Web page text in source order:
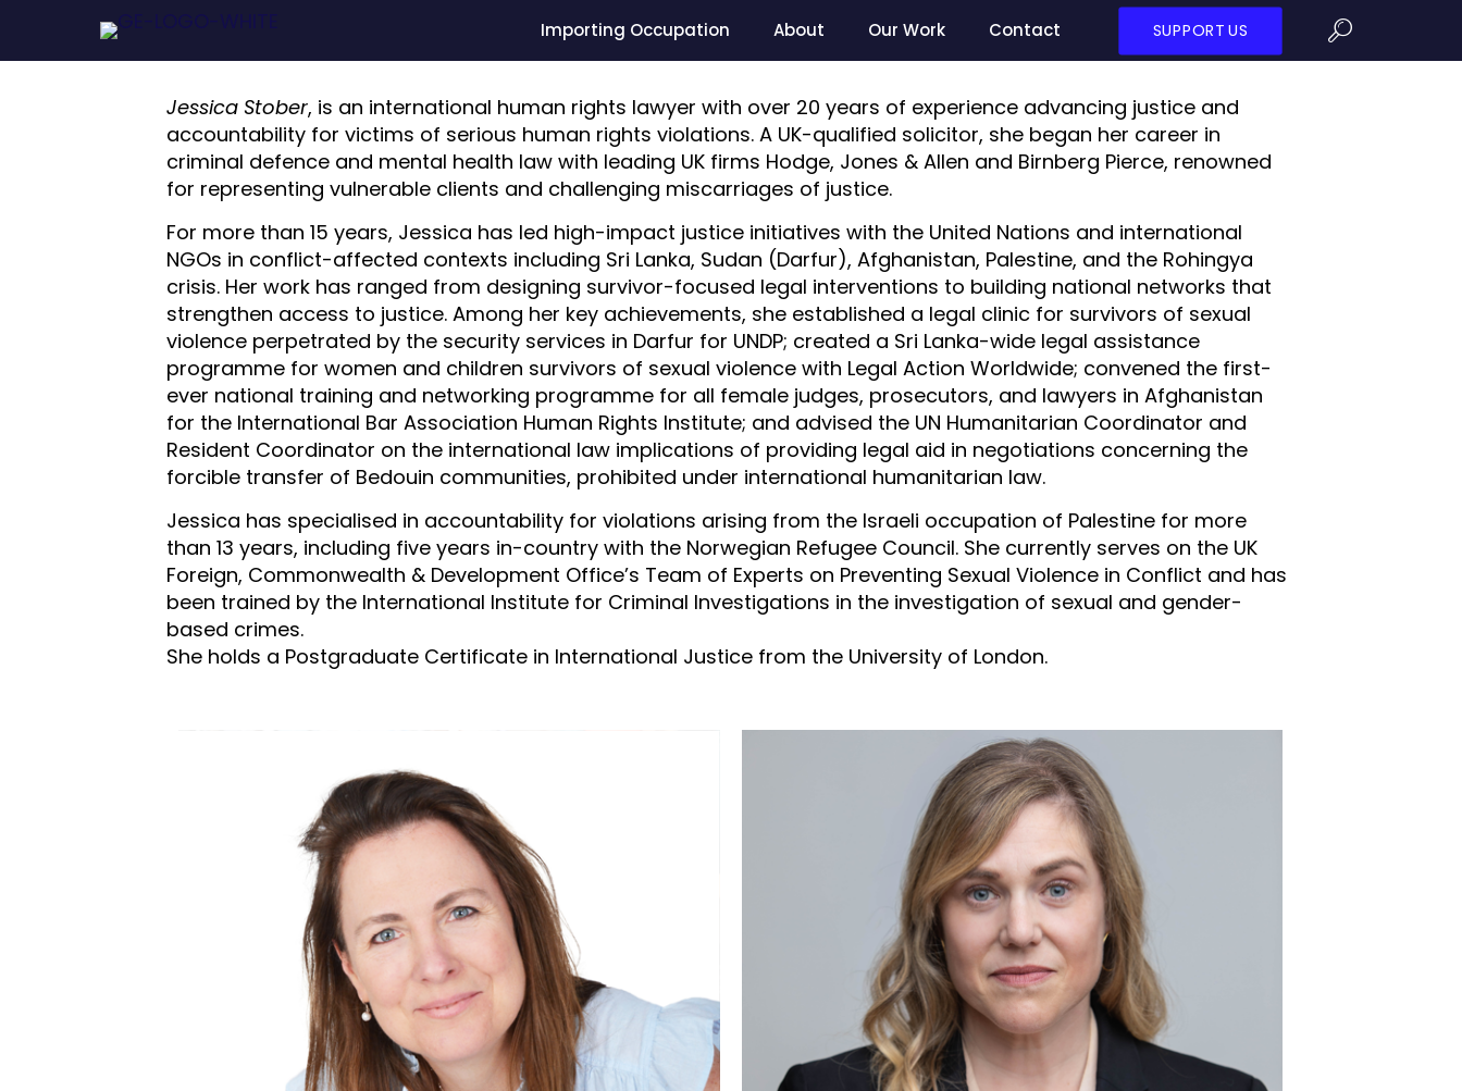
Importing Occupation About Our Work Contact SUPPORT US
Jessica Stober, is an international human rights lawyer with over 20 years of experience advancing justice and
accountability for victims of serious human rights violations. A UK-qualified solicitor, she began her career in
criminal defence and mental health law with leading UK firms Hodge, Jones & Allen and Birnberg Pierce, renowned
for representing vulnerable clients and challenging miscarriages of justice.
For more than 15 years, Jessica has led high-impact justice initiatives with the United Nations and international
NGOs in conflict-affected contexts including Sri Lanka, Sudan (Darfur), Afghanistan, Palestine, and the Rohingya
crisis. Her work has ranged from designing survivor-focused legal interventions to building national networks that
strengthen access to justice. Among her key achievements, she established a legal clinic for survivors of sexual
violence perpetrated by the security services in Darfur for UNDP; created a Sri Lanka-wide legal assistance
programme for women and children survivors of sexual violence with Legal Action Worldwide; convened the first-
ever national training and networking programme for all female judges, prosecutors, and lawyers in Afghanistan
for the International Bar Association Human Rights Institute; and advised the UN Humanitarian Coordinator and
Resident Coordinator on the international law implications of providing legal aid in negotiations concerning the
forcible transfer of Bedouin communities, prohibited under international humanitarian law.
Jessica has specialised in accountability for violations arising from the Israeli occupation of Palestine for more
than 13 years, including five years in-country with the Norwegian Refugee Council. She currently serves on the UK
Foreign, Commonwealth & Development Office’s Team of Experts on Preventing Sexual Violence in Conflict and has
been trained by the International Institute for Criminal Investigations in the investigation of sexual and gender-
based crimes.
She holds a Postgraduate Certificate in International Justice from the University of London.